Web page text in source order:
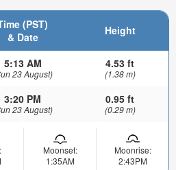
(PST)
& Date
Height
5:13 AM
23 August)
4.53 ft
(1.38 m)
3:20 PM
23 August)
0.95 ft
(0.29 m)
Moonset:
1:35AM
Moonrise:
2:43PM